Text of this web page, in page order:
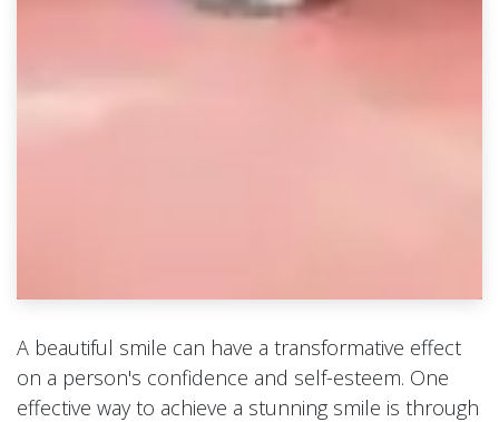
A beautiful smile can have a transformative effect
on a person's confidence and self-esteem. One
effective way to achieve a stunning smile is through